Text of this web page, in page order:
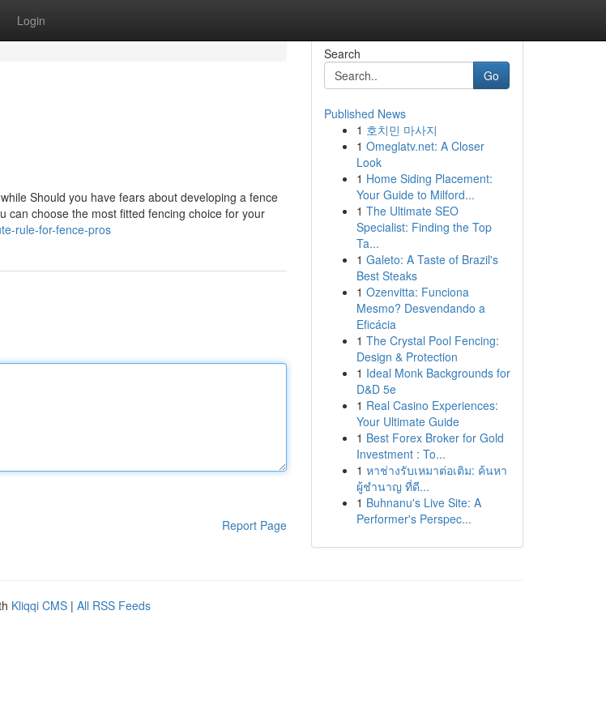
Login
Should you have fears about developing a fence
can choose the most fitted fencing choice for your
rule-for-fence-pros
Report Page
Search
Go
Published News
1 호치민 마사지
1 Omeglatv.net: A Closer
Look
1 Home Siding Placement:
Your Guide to Milford...
1 The Ultimate SEO
Specialist: Finding the Top
Ta...
1 Galeto: A Taste of Brazil's
Best Steaks
1 Ozenvitta: Funciona
Mesmo? Desvendando a
Eficácia
1 The Crystal Pool Fencing:
Design & Protection
1 Ideal Monk Backgrounds for
D&D 5e
1 Real Casino Experiences:
Your Ultimate Guide
1 Best Forex Broker for Gold
Investment : To...
1 หาช่างรับเหมาต่อเติม: ค้นหา
ผู้ชำนาญ ที่ดี...
1 Buhnanu's Live Site: A
Performer's Perspec...
Kliqqi CMS | All RSS Feeds